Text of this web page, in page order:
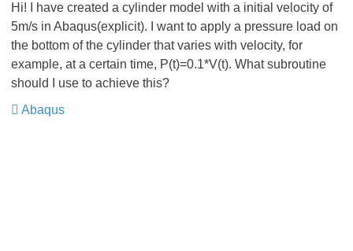
Hi! I have created a cylinder model with a initial velocity of
5m/s in Abaqus(explicit). I want to apply a pressure load on
the bottom of the cylinder that varies with velocity, for
example, at a certain time, P(t)=0.1*V(t). What subroutine
should I use to achieve this?
Abaqus